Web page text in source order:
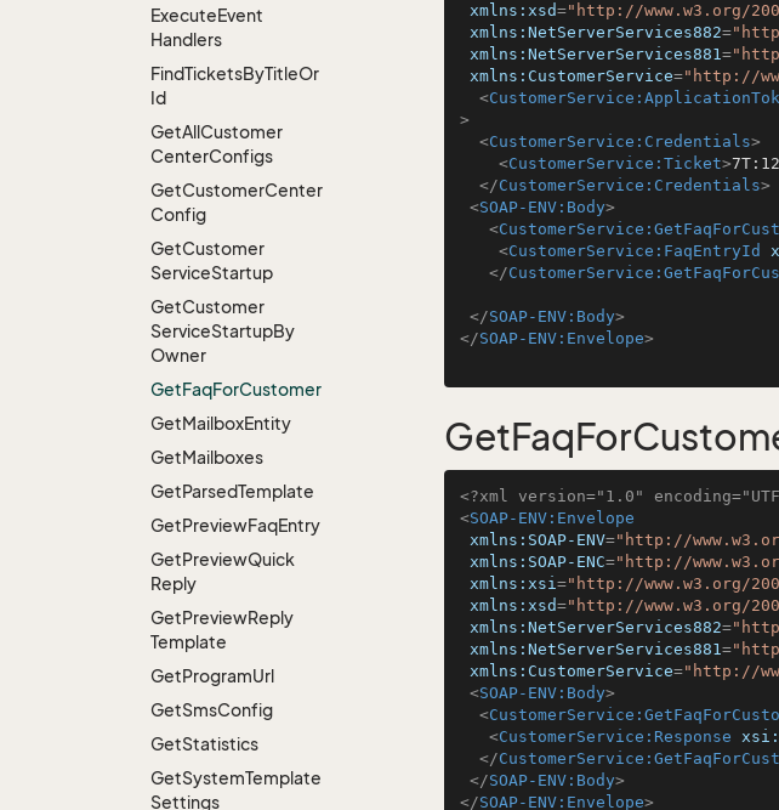
ExecuteEvent
Handlers
FindTicketsByTitleOr
Id
GetAllCustomer
CenterConfigs
GetCustomerCenter
Config
GetCustomer
ServiceStartup
GetCustomer
ServiceStartupBy
Owner
GetFaqForCustomer
GetMailboxEntity
GetMailboxes
GetParsedTemplate
GetPreviewFaqEntry
GetPreviewQuick
Reply
GetPreviewReply
Template
GetProgramUrl
GetSmsConfig
GetStatistics
GetSystemTemplate
Settings
xmlns:xsd="http://www.w3.org/
xmlns:NetServerServices882=
xmlns:NetServerServices881=
xmlns:CustomerService="http://
<
>
<CustomerService:Credentials>
<CustomerService:Ticket>
</CustomerService:Credentials>
<SOAP-ENV:Body>
<
<CustomerService:FaqEntryId
</
</SOAP-ENV:Body>
</SOAP-ENV:Envelope>
<?xml version="1.0"
<SOAP-ENV:Envelope
xmlns:SOAP-ENV="http://
xmlns:SOAP-ENC="http://
xmlns:xsi="http://www.w3.org/
xmlns:xsd="http://www.w3.org/
xmlns:NetServerServices882=
xmlns:NetServerServices881=
xmlns:CustomerService="http://
<SOAP-ENV:Body>
<
<CustomerService:Response
</
</SOAP-ENV:Body>
</SOAP-ENV:Envelope>